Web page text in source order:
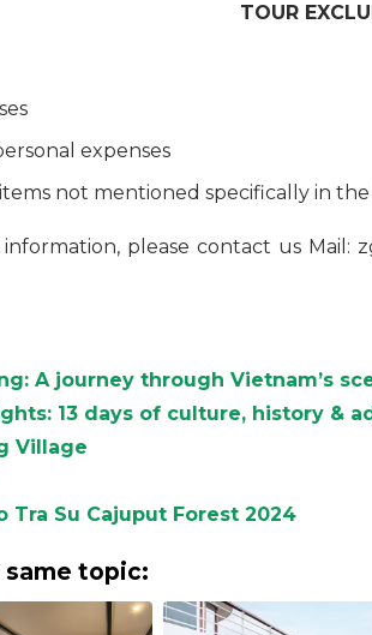
TOUR
expenses
not mentioned specifically in the
please contact us Mail:
A journey through Vietnam’s
13 days of culture, history &
Village
Tra Su Cajuput Forest 2024
topic: